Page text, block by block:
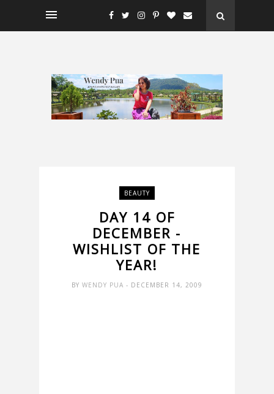
BEAUTY
DAY 14 OF
DECEMBER -
WISHLIST OF THE
YEAR!
BY WENDY PUA - DECEMBER 14, 2009